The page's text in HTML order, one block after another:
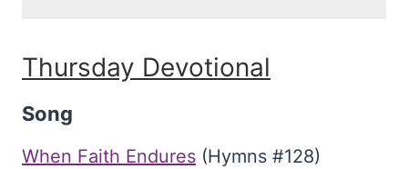
Thursday Devotional
Song
When Faith Endures (Hymns #128)